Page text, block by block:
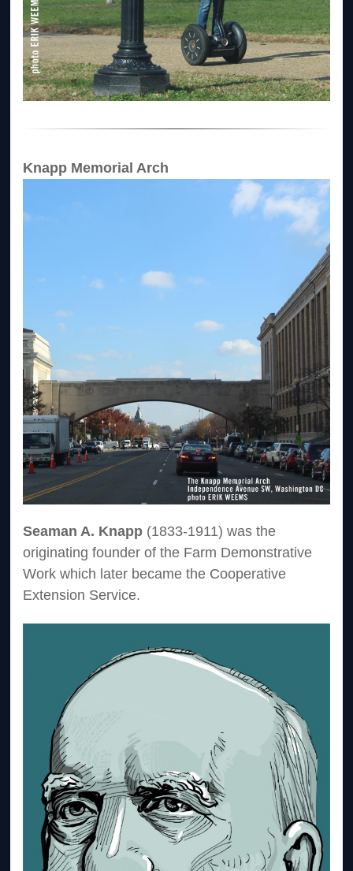
Knapp Memorial Arch
Seaman A. Knapp (1833-1911) was the
originating founder of the Farm Demonstrative
Work which later became the Cooperative
Extension Service.